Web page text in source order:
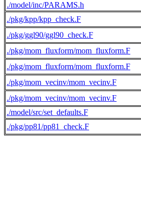
./model/inc/PARAMS.h
./pkg/kpp/kpp_check.F
./pkg/ggl90/ggl90_check.F
./pkg/mom_fluxform/mom_fluxform.F
./pkg/mom_fluxform/mom_fluxform.F
./pkg/mom_vecinv/mom_vecinv.F
./pkg/mom_vecinv/mom_vecinv.F
./model/src/set_defaults.F
./pkg/pp81/pp81_check.F